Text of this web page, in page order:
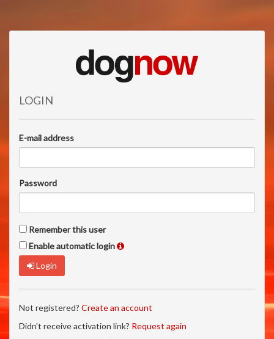
LOGIN
E-mail address
Password
Remember this user
Enable automatic login
Login
Not registered? Create an account
Didn't receive activation link? Request again